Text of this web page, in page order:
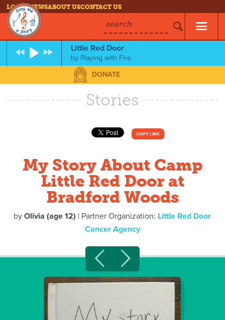
LOG INNEWSABOUT USCONTACT US
search
Little Red Door
by Playing with Fire
DONATE
Stories
COPY LINK
My Story About Camp
Little Red Door at
Bradford Woods
byOlivia (age 12) | Partner Organization: Little Red Door
Cancer Agency